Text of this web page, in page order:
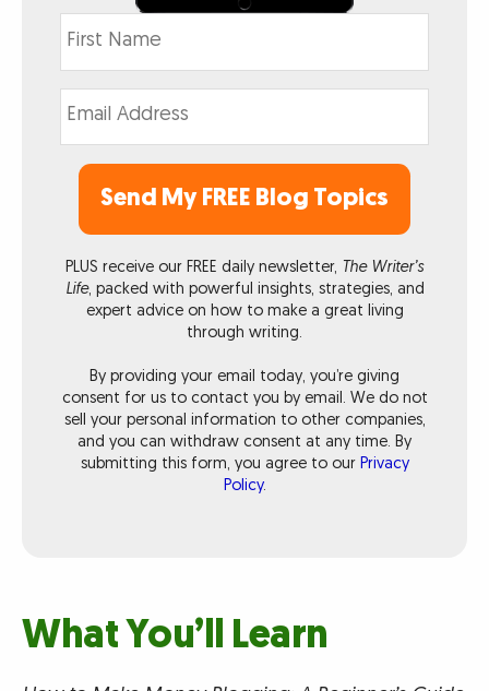
Send My FREE Blog Topics
PLUS receive our FREE daily newsletter, The Writer’s
Life, packed with powerful insights, strategies, and
expert advice on how to make a great living
through writing.
By providing your email today, you’re giving
consent for us to contact you by email. We do not
sell your personal information to other companies,
and you can withdraw consent at any time. By
submitting this form, you agree to our Privacy
Policy.
What You’ll Learn